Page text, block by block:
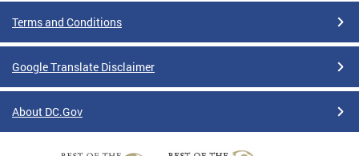
Terms and Conditions
Google Translate Disclaimer
About DC.Gov